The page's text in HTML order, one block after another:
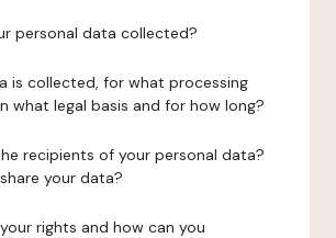
personal data collected?
is collected, for what processing
what legal basis and for how long?
recipients of your personal data?
your data?
rights and how can you